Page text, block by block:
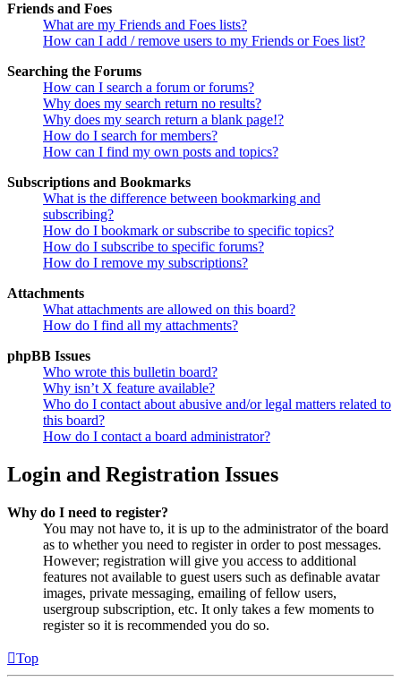
Friends and Foes
What are my Friends and Foes lists?
How can I add / remove users to my Friends or Foes list?
Searching the Forums
How can I search a forum or forums?
Why does my search return no results?
Why does my search return a blank page!?
How do I search for members?
How can I find my own posts and topics?
Subscriptions and Bookmarks
What is the difference between bookmarking and
subscribing?
How do I bookmark or subscribe to specific topics?
How do I subscribe to specific forums?
How do I remove my subscriptions?
Attachments
What attachments are allowed on this board?
How do I find all my attachments?
phpBB Issues
Who wrote this bulletin board?
Why isn’t X feature available?
Who do I contact about abusive and/or legal matters related to
this board?
How do I contact a board administrator?
Login and Registration Issues
Why do I need to register?
You may not have to, it is up to the administrator of the board
as to whether you need to register in order to post messages.
However; registration will give you access to additional
features not available to guest users such as definable avatar
images, private messaging, emailing of fellow users,
usergroup subscription, etc. It only takes a few moments to
register so it is recommended you do so.
Top